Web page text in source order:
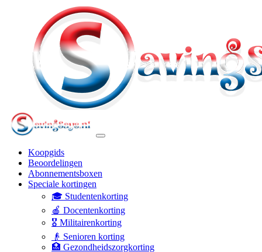
Koopgids
Beoordelingen
Abonnementsboxen
Speciale kortingen
🎓 Studentenkorting
🍎 Docentenkorting
🎖️ Militairenkorting
👴 Senioren korting
🏥 Gezondheidszorgkorting